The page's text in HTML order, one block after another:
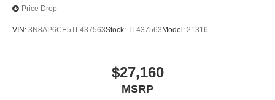
Price Drop
VIN: 3N8AP6CE5TL437563Stock: TL437563 Model: 21316
$27,160
MSRP